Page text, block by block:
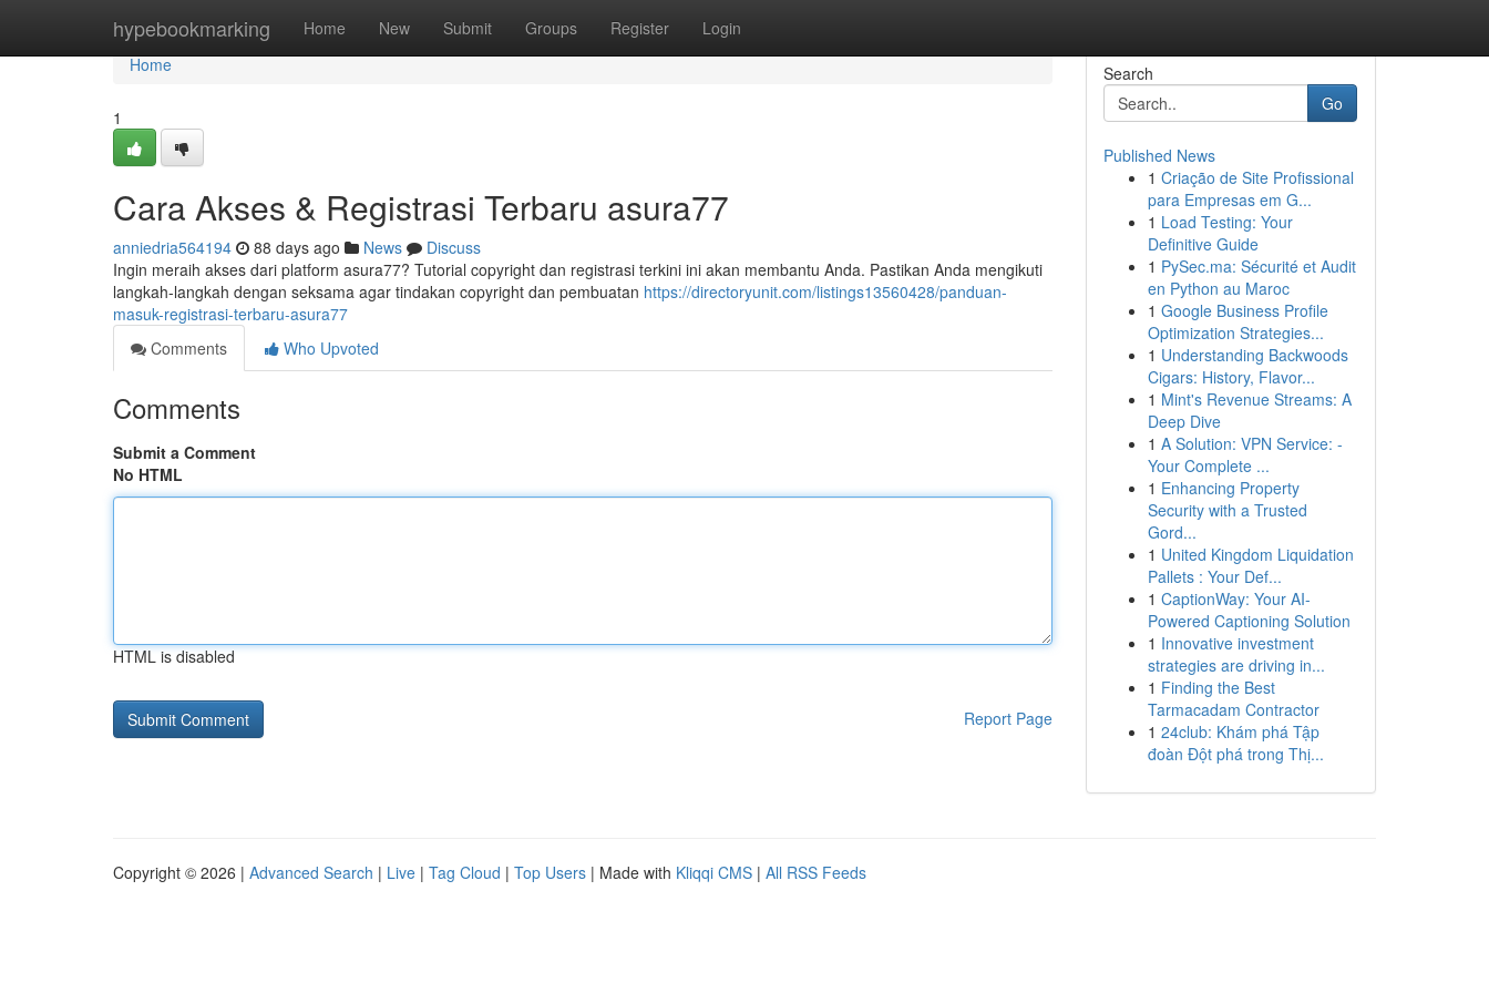
hypebookmarking Home New Submit Groups Register Login
Home
Home
1
Cara Akses & Registrasi Terbaru asura77
anniedria564194 88 days ago News
Discuss
Ingin meraih akses dari platform asura77? Tutorial copyright dan registrasi terkini ini akan membantu Anda. Pastikan Anda mengikuti
langkah-langkah dengan seksama agar tindakan copyright dan pembuatan https://directoryunit.com/listings13560428/panduan-
masuk-registrasi-terbaru-asura77
Comments
Who Upvoted
Comments
Submit a Comment
No HTML
HTML is disabled
Report Page
Search
Go
Published News
1 Criação de Site Profissional
para Empresas em G...
1 Load Testing: Your
Definitive Guide
1 PySec.ma: Sécurité et Audit
en Python au Maroc
1 Google Business Profile
Optimization Strategies...
1 Understanding Backwoods
Cigars: History, Flavor...
1 Mint's Revenue Streams: A
Deep Dive
1 A Solution: VPN Service: -
Your Complete ...
1 Enhancing Property
Security with a Trusted
Gord...
1 United Kingdom Liquidation
Pallets : Your Def...
1 CaptionWay: Your AI-
Powered Captioning Solution
1 Innovative investment
strategies are driving in...
1 Finding the Best
Tarmacadam Contractor
1 24club: Khám phá Tập
đoàn Đột phá trong Thị...
Copyright © 2026 | Advanced Search | Live | Tag Cloud | Top Users | Made with Kliqqi CMS | All RSS Feeds